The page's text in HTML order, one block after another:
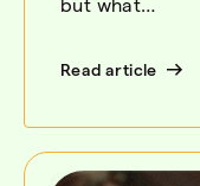
Read article